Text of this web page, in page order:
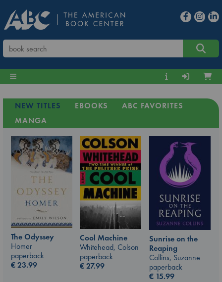
NEW TITLES EBOOKS
ABC FAVORITES
MANGA
The Odyssey
Homer
paperback
€23.99
Cool Machine
Whitehead, Colson
paperback
€27.99
Sunrise on the
Reaping
Collins, Suzanne
paperback
€ 15.99